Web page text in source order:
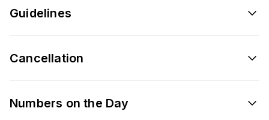
Guidelines
Cancellation
Numbers on the Day